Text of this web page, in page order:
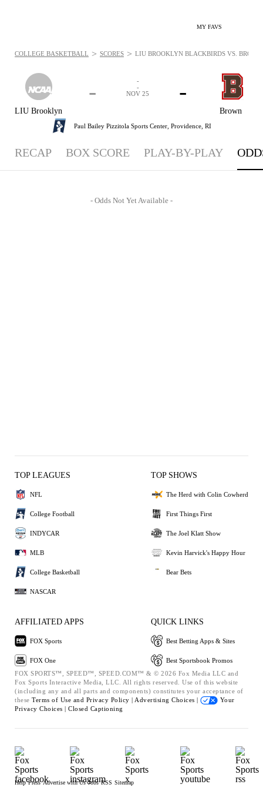
MY FAVS
LIU Brooklyn
-
Brown
-
-
-
NOV 25
Paul Bailey Pizzitola Sports Center, Providence, RI
COLLEGE BASKETBALL > SCORES > LIU BROOKLYN BLACKBIRDS VS.
RECAP BOX SCORE PLAY-BY-PLAY
- Odds Not Yet Available -
TOP LEAGUES
NFL
College Football
INDYCAR
MLB
College Basketball
NASCAR
TOP SHOWS
The Herd with Colin Cowherd
First Things First
The Joel Klatt Show
Kevin Harvick's Happy Hour
Bear Bets
AFFILIATED APPS
FOX Sports
FOX One
QUICK LINKS
Best Betting Apps & Sites
Best Sportsbook Promos
FOX SPORTS™, SPEED™, SPEED.COM™ & © 2026 Fox Media LLC and
Fox Sports Interactive Media, LLC. All rights reserved. Use of this website
(including any and all parts and components) constitutes your acceptance of
these Terms of Use and Privacy Policy | Advertising Choices |
Your
Privacy Choices | Closed Captioning
Help Press Advertise with Us Jobs RSS Sitemap